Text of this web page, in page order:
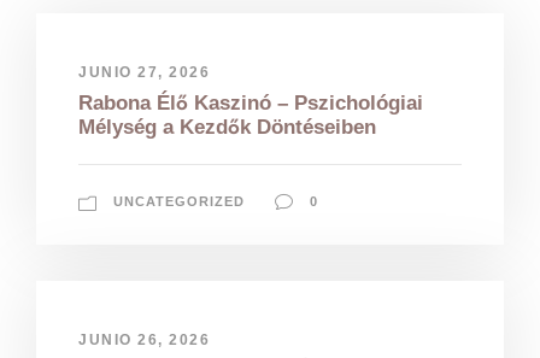
JUNIO 27, 2026
Rabona Élő Kaszinó – Pszichológiai
Mélység a Kezdők Döntéseiben
UNCATEGORIZED 0
JUNIO 26, 2026